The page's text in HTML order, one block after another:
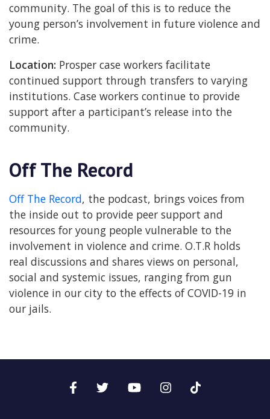
community. The goal of this is to reduce the
young person’s involvement in future violence and
crime.
Location: Prosper case workers facilitate
continued support through transfers to varying
institutions. Case workers continue to provide
support after a participant’s release into the
community.
Off The Record
Off The Record, the podcast, brings voices from
the inside out to provide peer support and
resources for young people vulnerable to the
involvement in violence and crime. O.T.R holds
real discussions and shares views on personal,
social and systemic issues, ranging from gun
violence in our city to the effects of COVID-19 in
our jails.